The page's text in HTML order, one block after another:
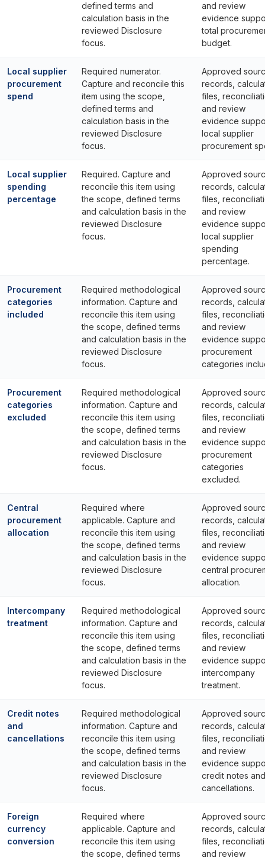
defined terms and
calculation basis in the
reviewed Disclosure
focus.
and review
evidence
total
budget.
Local supplier
procurement
spend
Required numerator.
Capture and reconcile this
item using the scope,
defined terms and
calculation basis in the
reviewed Disclosure
focus.
Approved
records,
files,
and review
evidence
local supplier
procurement
Local supplier
spending
percentage
Required. Capture and
reconcile this item using
the scope, defined terms
and calculation basis in the
reviewed Disclosure
focus.
Approved
records,
files,
and review
evidence
local supplier
spending
percentage.
Procurement
categories
included
Required methodological
information. Capture and
reconcile this item using
the scope, defined terms
and calculation basis in the
reviewed Disclosure
focus.
Approved
records,
files,
and review
evidence
procurement
categories
Procurement
categories
excluded
Required methodological
information. Capture and
reconcile this item using
the scope, defined terms
and calculation basis in the
reviewed Disclosure
focus.
Approved
records,
files,
and review
evidence
procurement
categories
excluded.
Central
procurement
allocation
Required where
applicable. Capture and
reconcile this item using
the scope, defined terms
and calculation basis in the
reviewed Disclosure
focus.
Approved
records,
files,
and review
evidence
central
allocation.
Intercompany
treatment
Required methodological
information. Capture and
reconcile this item using
the scope, defined terms
and calculation basis in the
reviewed Disclosure
focus.
Approved
records,
files,
and review
evidence
intercompany
treatment.
Credit notes
and
cancellations
Required methodological
information. Capture and
reconcile this item using
the scope, defined terms
and calculation basis in the
reviewed Disclosure
focus.
Approved
records,
files,
and review
evidence
credit notes and
cancellations.
Foreign
currency
conversion
Required where
applicable. Capture and
reconcile this item using
the scope, defined terms
Approved
records,
files,
and review